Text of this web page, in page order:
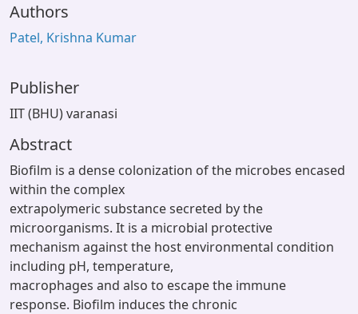
Authors
Patel, Krishna Kumar
Publisher
IIT (BHU) varanasi
Abstract
Biofilm is a dense colonization of the microbes encased
within the complex
extrapolymeric substance secreted by the
microorganisms. It is a microbial protective
mechanism against the host environmental condition
including pH, temperature,
macrophages and also to escape the immune
response. Biofilm induces the chronic